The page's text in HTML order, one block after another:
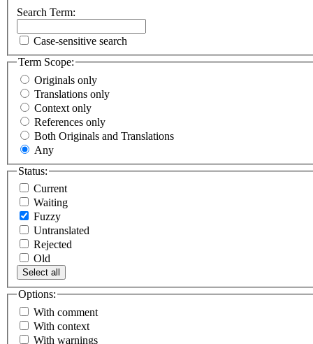
Search Term:
Case-sensitive search
Term Scope:
Originals only
Translations only
Context only
References only
Both Originals and Translations
Any
Status:
Current
Waiting
Fuzzy
Untranslated
Rejected
Old
Select all
Options:
With comment
With context
With warnings